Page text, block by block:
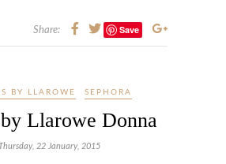
Share: Save
BY LLAROWE SEPHORA
Llarowe Donna
22 January, 2015